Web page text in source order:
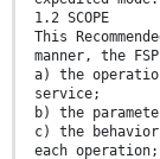
1.2 SCOPE
This
manner, the
a) the
service;
b) the
c) the
each operation;